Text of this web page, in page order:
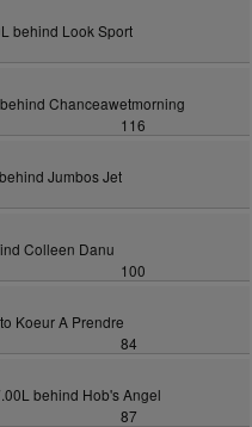
behind Look Sport
Chanceawetmorning
116
Jumbos Jet
Colleen Danu
100
Koeur A Prendre
84
behind Hob's Angel
87